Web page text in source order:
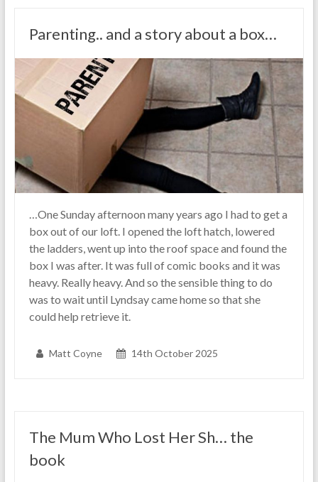
Parenting.. and a story about a box…
…One Sunday afternoon many years ago I had to get a
box out of our loft. I opened the loft hatch, lowered
the ladders, went up into the roof space and found the
box I was after. It was full of comic books and it was
heavy. Really heavy. And so the sensible thing to do
was to wait until Lyndsay came home so that she
could help retrieve it.
Matt Coyne 14th October 2025
The Mum Who Lost Her Sh… the
book